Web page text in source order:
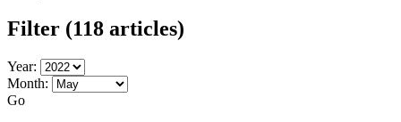
Filter (118 articles)
Year:
Month:
Go